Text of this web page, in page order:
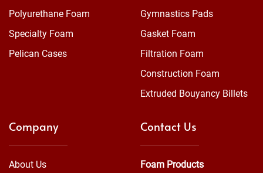
Polyurethane Foam
Specialty Foam
Pelican Cases
Gymnastics Pads
Gasket Foam
Filtration Foam
Construction Foam
Extruded Bouyancy Billets
Company
About Us
Contact Us
Foam Products